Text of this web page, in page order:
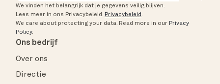
We vinden het belangrijk dat je gegevens veilig blijven.
Lees meer in ons Privacybeleid. Privacybeleid.
We care about protecting your data. Read more in our Privacy
Policy.
Ons bedrijf
Over ons
Directie